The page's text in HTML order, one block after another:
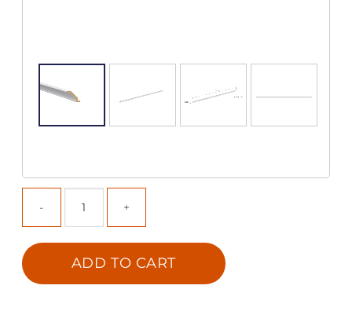
ADD TO CART